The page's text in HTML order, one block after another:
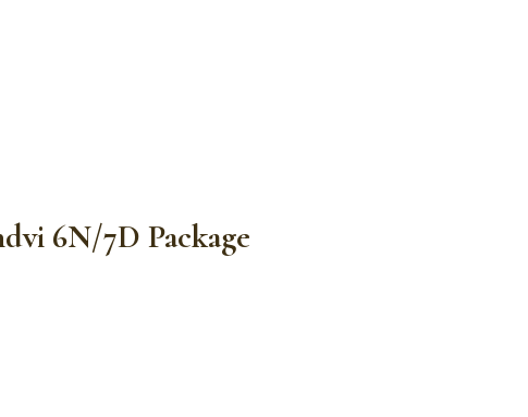
6N/7D Package